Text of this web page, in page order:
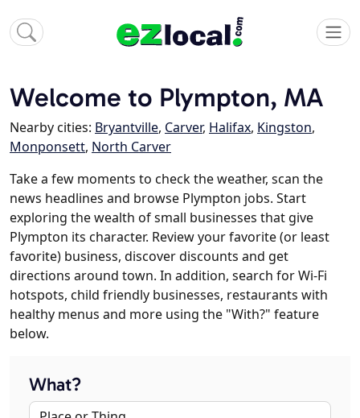
Welcome to Plympton, MA
Nearby cities: Bryantville, Carver, Halifax, Kingston,
Monponsett, North Carver
Take a few moments to check the weather, scan the
news headlines and browse Plympton jobs. Start
exploring the wealth of small businesses that give
Plympton its character. Review your favorite (or least
favorite) business, discover discounts and get
directions around town. In addition, search for Wi-Fi
hotspots, child friendly businesses, restaurants with
healthy menus and more using the "With?" feature
below.
What?